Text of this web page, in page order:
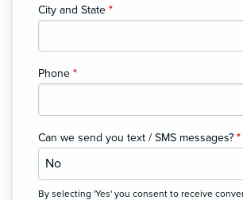
City and State *
Phone *
Can we send you text / SMS messages? *
By selecting 'Yes' you consent to receive